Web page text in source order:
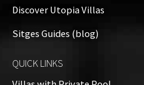
Discover Utopia Villas
Sitges Guides (blog)
QUICK LINKS